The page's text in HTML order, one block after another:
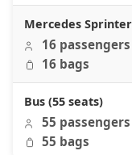
Mercedes Sprinter
16 passengers
16 bags
Bus (55 seats)
55 passengers
55 bags